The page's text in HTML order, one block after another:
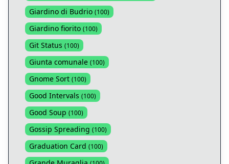
Giardino di Budrio (100)
Giardino fiorito (100)
Git Status (100)
Giunta comunale (100)
Gnome Sort (100)
Good Intervals (100)
Good Soup (100)
Gossip Spreading (100)
Graduation Card (100)